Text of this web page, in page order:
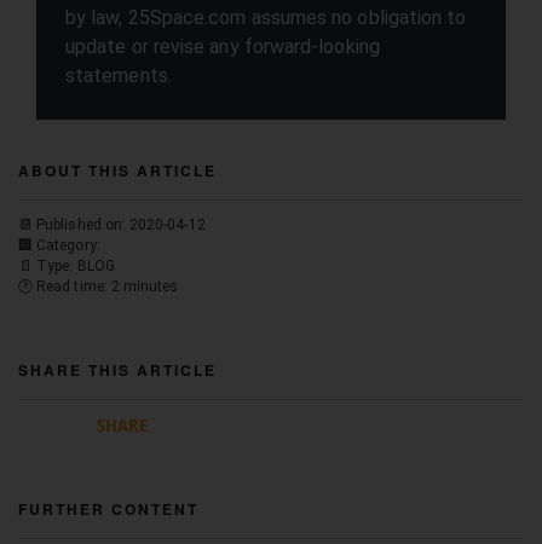
by law, 25Space.com assumes no obligation to
update or revise any forward-looking
statements.
ABOUT THIS ARTICLE
📆 Published on: 2020-04-12
🏢 Category:
📄 Type: BLOG
🕐 Read time: 2 minutes
SHARE THIS ARTICLE
SHARE
FURTHER CONTENT